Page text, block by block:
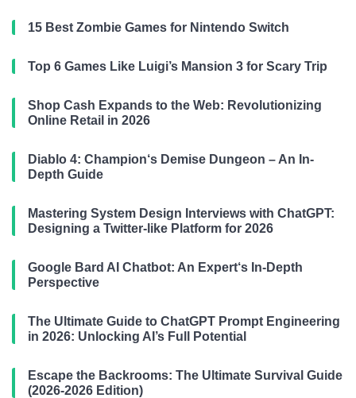
15 Best Zombie Games for Nintendo Switch
Top 6 Games Like Luigi’s Mansion 3 for Scary Trip
Shop Cash Expands to the Web: Revolutionizing
Online Retail in 2026
Diablo 4: Champion‘s Demise Dungeon – An In-
Depth Guide
Mastering System Design Interviews with ChatGPT:
Designing a Twitter-like Platform for 2026
Google Bard AI Chatbot: An Expert‘s In-Depth
Perspective
The Ultimate Guide to ChatGPT Prompt Engineering
in 2026: Unlocking AI’s Full Potential
Escape the Backrooms: The Ultimate Survival Guide
(2026-2026 Edition)